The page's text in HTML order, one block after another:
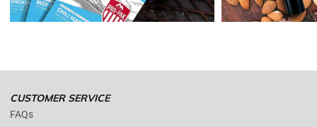
Please contact us whenever you have a question about the product.
We are close during weekends.
CUSTOMER SERVICE
FAQs